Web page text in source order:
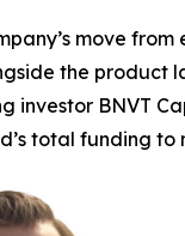
move
the product
investor BNVT
total funding to